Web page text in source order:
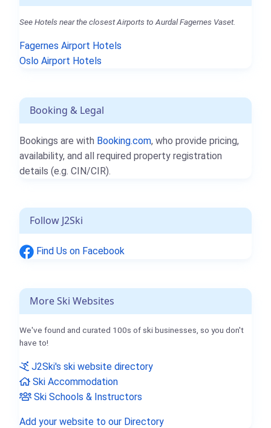
See Hotels near the closest Airports to Aurdal Fagernes Vaset.
Fagernes Airport Hotels
Oslo Airport Hotels
Booking & Legal
Bookings are with Booking.com, who provide pricing,
availability, and all required property registration
details (e.g. CIN/CIR).
Follow J2Ski
Find Us on Facebook
More Ski Websites
We've found and curated 100s of ski businesses, so you don't
have to!
J2Ski's ski website directory
Ski Accommodation
Ski Schools & Instructors
Add your website to our Directory